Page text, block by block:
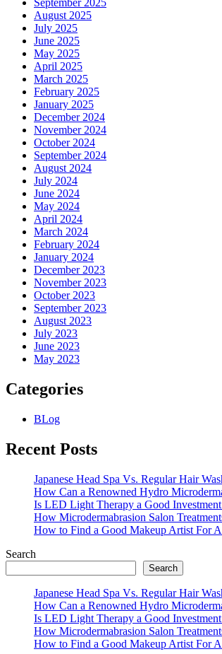
September 2025
August 2025
July 2025
June 2025
May 2025
April 2025
March 2025
February 2025
January 2025
December 2024
November 2024
October 2024
September 2024
August 2024
July 2024
June 2024
May 2024
April 2024
March 2024
February 2024
January 2024
December 2023
November 2023
October 2023
September 2023
August 2023
July 2023
June 2023
May 2023
Categories
BLog
Recent Posts
Japanese Head Spa Vs. Regular Hair
How Can a Renowned Hydro
Is LED Light Therapy a Good
How Microdermabrasion Salon
How to Find a Good Makeup Artist For
Search
Search
Japanese Head Spa Vs. Regular Hair
How Can a Renowned Hydro
Is LED Light Therapy a Good
How Microdermabrasion Salon
How to Find a Good Makeup Artist For